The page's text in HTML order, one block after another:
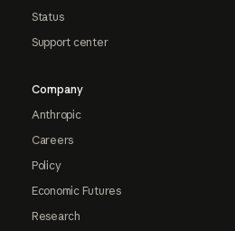
Status
Support center
Company
Anthropic
Careers
Policy
Economic Futures
Research